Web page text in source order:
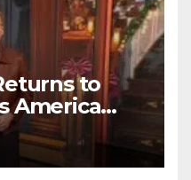
to
America
a Historic